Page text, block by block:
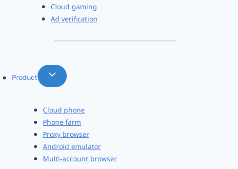
Cloud gaming
Ad verification
Product
Cloud phone
Phone farm
Proxy browser
Android emulator
Multi-account browser